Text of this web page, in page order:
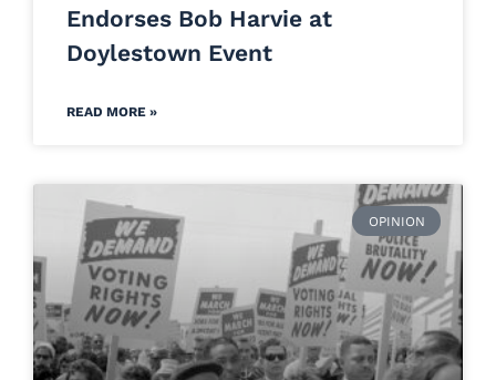
Endorses Bob Harvie at
Doylestown Event
READ MORE »
OPINION